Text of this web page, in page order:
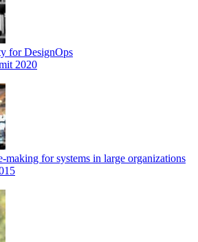
for DesignOps
2020
for systems in large organizations